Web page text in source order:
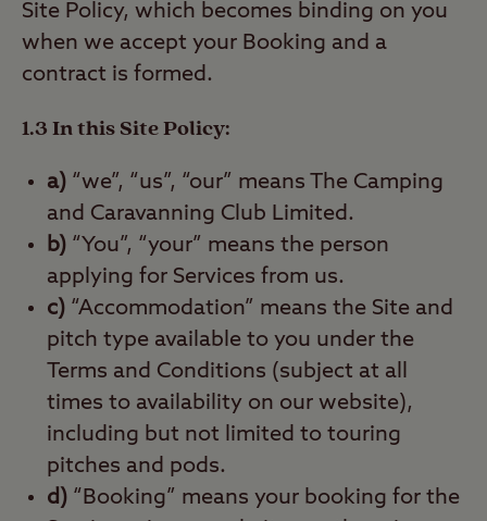
Site Policy, which becomes binding on you
when we accept your Booking and a
contract is formed.
1.3 In this Site Policy:
a) “we”, “us”, “our” means The Camping
and Caravanning Club Limited.
b) “You”, “your” means the person
applying for Services from us.
c) “Accommodation” means the Site and
pitch type available to you under the
Terms and Conditions (subject at all
times to availability on our website),
including but not limited to touring
pitches and pods.
d) “Booking” means your booking for the